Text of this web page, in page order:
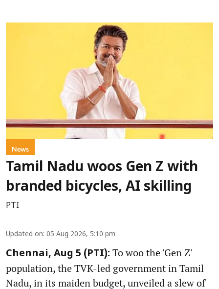
News
Tamil Nadu woos Gen Z with
branded bicycles, AI skilling
PTI
Updated on: 05 Aug 2026, 5:10 pm
Chennai, Aug 5 (PTI): To woo the 'Gen Z'
population, the TVK-led government in Tamil
Nadu, in its maiden budget, unveiled a slew of